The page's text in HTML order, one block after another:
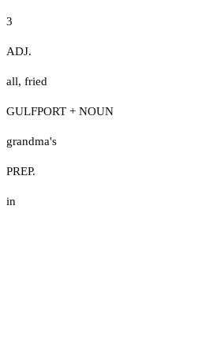
3
ADJ.
all, fried
GULFPORT + NOUN
grandma's
PREP.
in